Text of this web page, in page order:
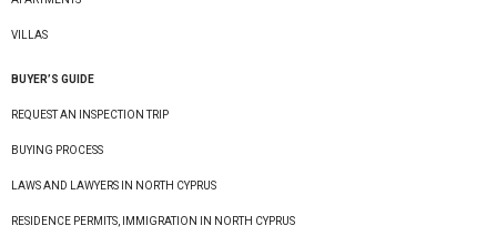
VILLAS
BUYER’S GUIDE
REQUEST AN INSPECTION TRIP
BUYING PROCESS
LAWS AND LAWYERS IN NORTH CYPRUS
RESIDENCE PERMITS, IMMIGRATION IN NORTH CYPRUS